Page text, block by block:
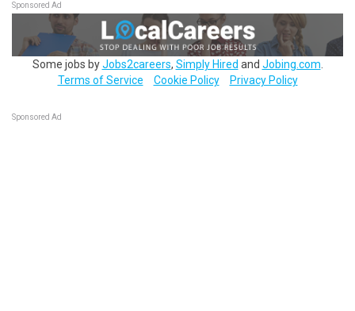
Sponsored Ad
Some jobs byJobs2careers, Simply Hired and Jobing.com
Terms of Service
Cookie Policy Privacy Policy
Sponsored Ad